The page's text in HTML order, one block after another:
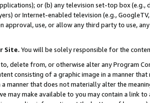
or (b) any television set-top box
or Internet-enabled television (e.g.,
approval, use, or allow any third party to use,
Site. You will be solely responsible for the
delete from, or otherwise alter any Program
consisting of a graphic image in a manner
manner that does not materially alter the
may make available to you may contain a link